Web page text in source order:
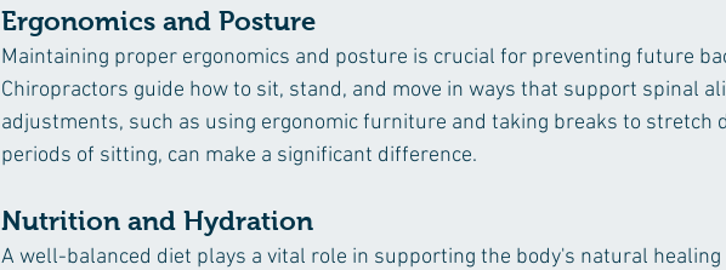
Ergonomics and Posture
Maintaining proper ergonomics and posture is crucial for preventing future
Chiropractors guide how to sit, stand, and move in ways that support spinal
adjustments, such as using ergonomic furniture and taking breaks to stretch
periods of sitting, can make a significant difference.
Nutrition and Hydration
A well-balanced diet plays a vital role in supporting the body's natural healing